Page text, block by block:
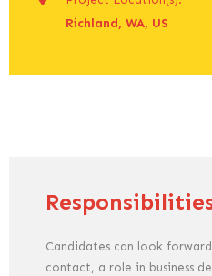
Richland, WA, US
Candidates can look
contact, a role in business